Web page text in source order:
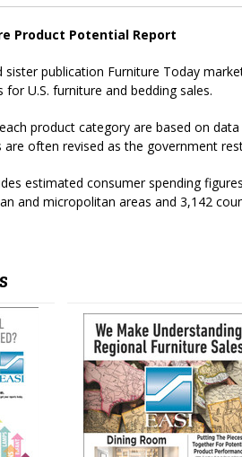
Product Potential Report
publication Furniture Today
U.S. furniture and bedding sales.
product category are based on
are often revised as the government
estimated consumer spending
and micropolitan areas and 3,142